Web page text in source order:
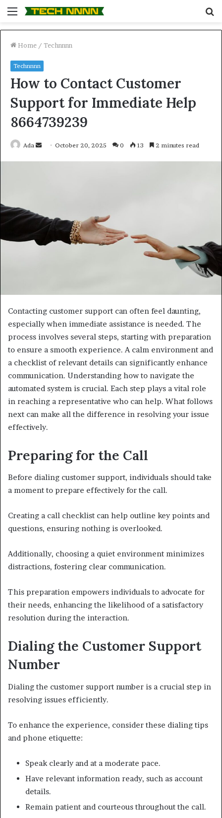
Menu
Home / Technnnn
Technnnn
How to Contact Customer
Support for Immediate Help
8664739239
Ada
SendOctober 20, 2025 0 13 2 minutes read
Contacting customer support can often feel daunting,
especially when immediate assistance is needed. The
process involves several steps, starting with preparation
to ensure a smooth experience. A calm environment and
a checklist of relevant details can significantly enhance
communication. Understanding how to navigate the
automated system is crucial. Each step plays a vital role
in reaching a representative who can help. What follows
next can make all the difference in resolving your issue
effectively.
Preparing for the Call
Before dialing customer support, individuals should take
a moment to prepare effectively for the call.
Creating a call checklist can help outline key points and
questions, ensuring nothing is overlooked.
Additionally, choosing a quiet environment minimizes
distractions, fostering clear communication.
This preparation empowers individuals to advocate for
their needs, enhancing the likelihood of a satisfactory
resolution during the interaction.
Dialing the Customer Support
Number
Dialing the customer support number is a crucial step in
resolving issues efficiently.
To enhance the experience, consider these dialing tips
and phone etiquette:
Speak clearly and at a moderate pace.
Have relevant information ready, such as account
details.
Remain patient and courteous throughout the call.